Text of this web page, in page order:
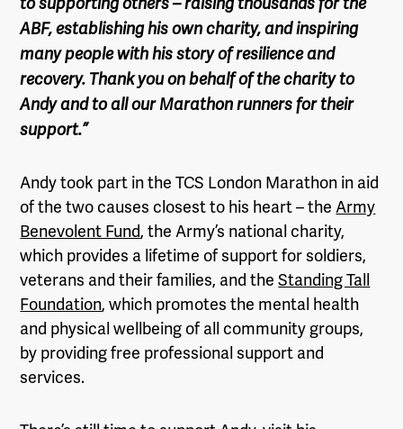
ABF, establishing his own charity, and inspiring
many people with his story of resilience and
recovery. Thank you on behalf of the charity to
Andy and to all our Marathon runners for their
support.”
Andy took part in the TCS London Marathon in aid
of the two causes closest to his heart – theArmy
Benevolent Fund, the Army’s national charity,
which provides a lifetime of support for soldiers,
veterans and their families, and theStanding Tall
Foundation, which promotes the mental health
and physical wellbeing of all community groups,
by providing free professional support and
services.